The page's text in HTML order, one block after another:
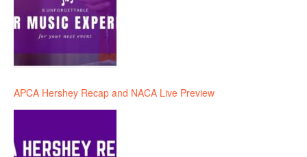
APCA Hershey Recap and NACA Live Preview